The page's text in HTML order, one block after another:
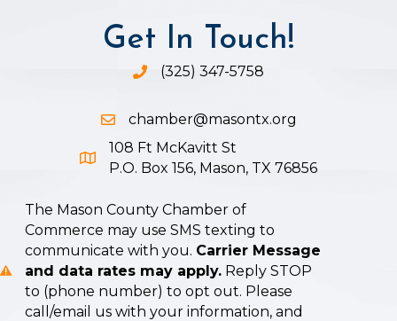
Get In Touch!
Phone icon and link
(325) 347-5758
Email icon and link
chamber@masontx.org
Google Map icon
108 Ft McKavitt St
P.O. Box 156, Mason, TX 76856
The Mason County Chamber of
Commerce may use SMS texting to
communicate with you. Carrier Message
and data rates may apply. Reply STOP
to (phone number) to opt out. Please
call/email us with your information, and